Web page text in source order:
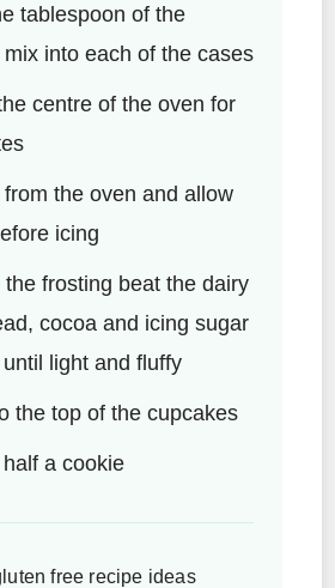
tablespoon of the
into each of the cases
centre of the oven for
the oven and allow
icing
the frosting beat the dairy
cocoa and icing sugar
light and fluffy
the top of the cupcakes
a cookie
free recipe ideas